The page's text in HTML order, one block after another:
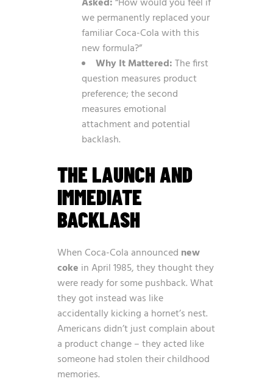
we permanently replaced your
familiar Coca-Cola with this
new formula?”
Why It Mattered:The first
question measures product
preference; the second
measures emotional
attachment and potential
backlash.
THE LAUNCH AND
IMMEDIATE
BACKLASH
When Coca-Cola announced new
coke in April 1985, they thought they
were ready for some pushback. What
they got instead was like
accidentally kicking a hornet’s nest.
Americans didn’t just complain about
a product change – they acted like
someone had stolen their childhood
memories.